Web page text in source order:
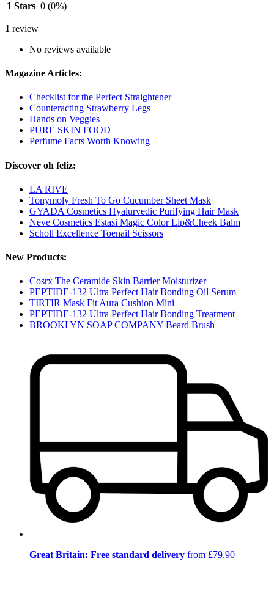
1 Stars 0 (0%)
1 review
No reviews available
Magazine Articles:
Checklist for the Perfect Straightener
Counteracting Strawberry Legs
Hands on Veggies
PURE SKIN FOOD
Perfume Facts Worth Knowing
Discover oh feliz:
LA RIVE
Tonymoly Fresh To Go Cucumber Sheet Mask
GYADA Cosmetics Hyalurvedic Purifying Hair Mask
Neve Cosmetics Estasi Magic Color Lip&Cheek Balm
Scholl Excellence Toenail Scissors
New Products:
Cosrx The Ceramide Skin Barrier Moisturizer
PEPTIDE-132 Ultra Perfect Hair Bonding Oil Serum
TIRTIR Mask Fit Aura Cushion Mini
PEPTIDE-132 Ultra Perfect Hair Bonding Treatment
BROOKLYN SOAP COMPANY Beard Brush
Great Britain: Free standard delivery from £79.90